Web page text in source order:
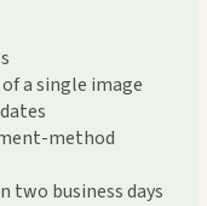
a single image
method
business days